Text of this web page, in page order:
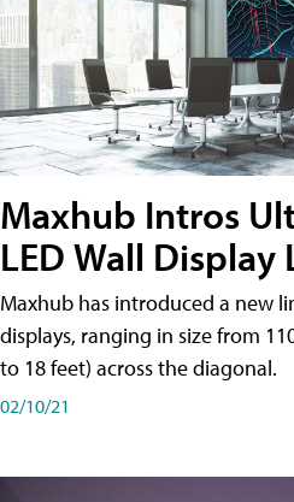
Maxhub Intros
LED Wall Display
Maxhub has introduced a new
displays, ranging in size from
to 18 feet) across the diagonal.
02/10/21